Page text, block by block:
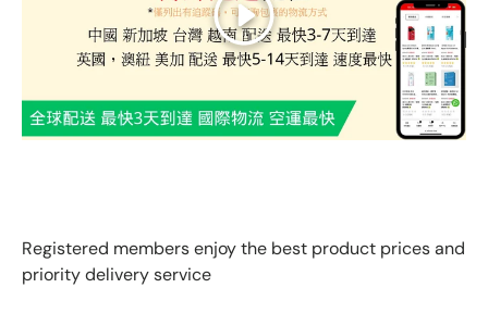
Play
Registered members enjoy the best product prices and
priority delivery service